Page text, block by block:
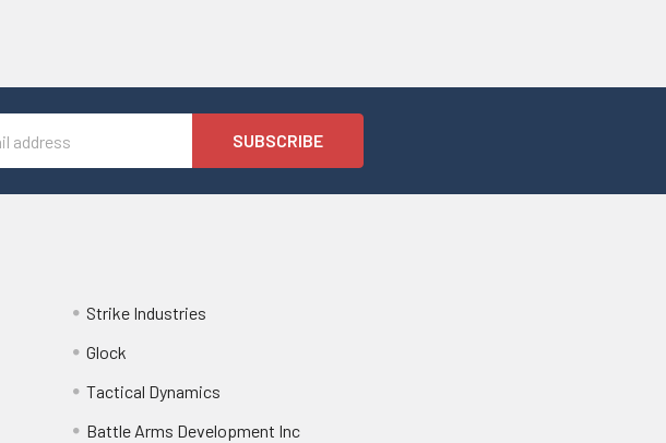
Strike Industries
Glock
Tactical Dynamics
Battle Arms Development Inc